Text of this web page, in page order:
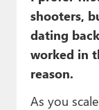
shooters,
dating
worked in
reason.
As you